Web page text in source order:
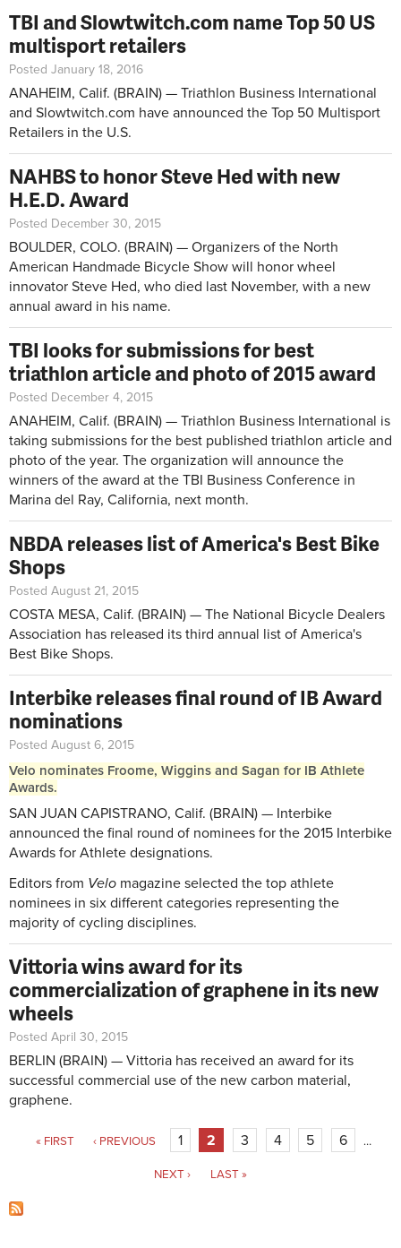
TBI and Slowtwitch.com name Top 50 US
multisport retailers
Posted January 18, 2016
ANAHEIM, Calif. (BRAIN) — Triathlon Business International
and Slowtwitch.com have announced the Top 50 Multisport
Retailers in the U.S.
NAHBS to honor Steve Hed with new
H.E.D. Award
Posted December 30, 2015
BOULDER, COLO. (BRAIN) — Organizers of the North
American Handmade Bicycle Show will honor wheel
innovator Steve Hed, who died last November, with a new
annual award in his name.
TBI looks for submissions for best
triathlon article and photo of 2015 award
Posted December 4, 2015
ANAHEIM, Calif. (BRAIN) — Triathlon Business International is
taking submissions for the best published triathlon article and
photo of the year. The organization will announce the
winners of the award at the TBI Business Conference in
Marina del Ray, California, next month.
NBDA releases list of America's Best Bike
Shops
Posted August 21, 2015
COSTA MESA, Calif. (BRAIN) — The National Bicycle Dealers
Association has released its third annual list of America's
Best Bike Shops.
Interbike releases final round of IB Award
nominations
Posted August 6, 2015
Velo nominates Froome, Wiggins and Sagan for IB Athlete
Awards.
SAN JUAN CAPISTRANO, Calif. (BRAIN) — Interbike
announced the final round of nominees for the 2015 Interbike
Awards for Athlete designations.
Editors from Velo magazine selected the top athlete
nominees in six different categories representing the
majority of cycling disciplines.
Vittoria wins award for its
commercialization of graphene in its new
wheels
Posted April 30, 2015
BERLIN (BRAIN) — Vittoria has received an award for its
successful commercial use of the new carbon material,
graphene.
Pages
« FIRST ‹ PREVIOUS 1 2 3 4 5 6 …
NEXT › LAST »